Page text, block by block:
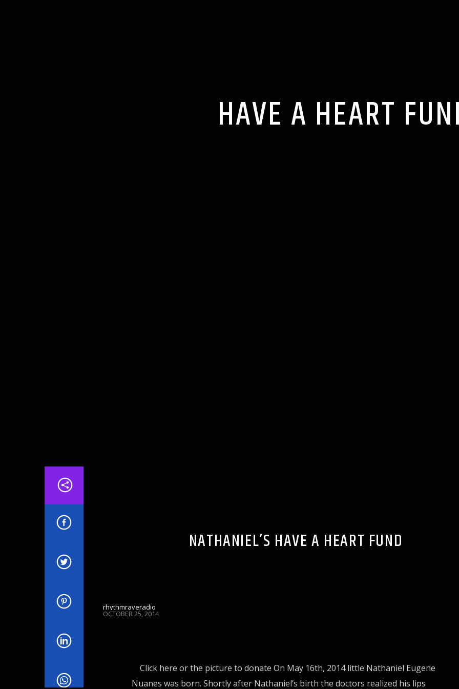
HAVE A HEART
NATHANIEL’S HAVE A HEART FUND
rhythmraveradio
OCTOBER 25, 2014
Click here or the picture to donate On May 16th, 2014 little Nathaniel Eugene
Nuanes was born. Shortly after Nathaniel’s birth the doctors realized his lips